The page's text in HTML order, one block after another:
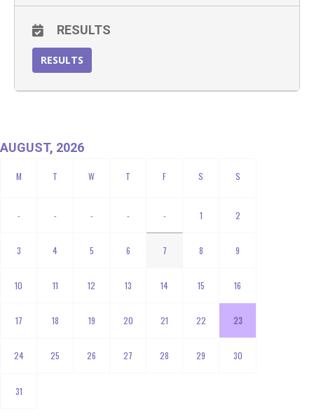
RESULTS
RESULTS
AUGUST, 2026
- - - - - 1 2
3 4 5 6 7 8 9
10 11 12 13 14 15 16
17 18 19 20 21 22 23
24 25 26 27 28 29 30
31